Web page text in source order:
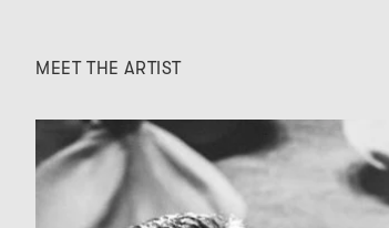
MEET THE ARTIST